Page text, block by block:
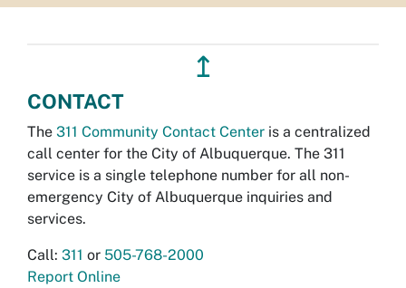
↥
CONTACT
The 311 Community Contact Center is a centralized
call center for the City of Albuquerque. The 311
service is a single telephone number for all non-
emergency City of Albuquerque inquiries and
services.
Call: 311 or 505-768-2000
Report Online